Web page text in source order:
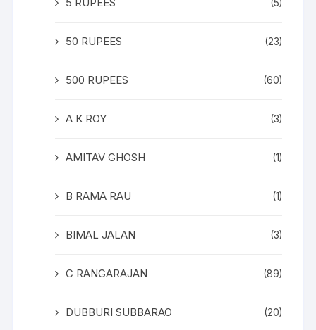
(5)
50 RUPEES (23)
500 RUPEES (60)
A K ROY (3)
AMITAV GHOSH (1)
B RAMA RAU (1)
BIMAL JALAN (3)
C RANGARAJAN (89)
DUBBURI SUBBARAO (20)